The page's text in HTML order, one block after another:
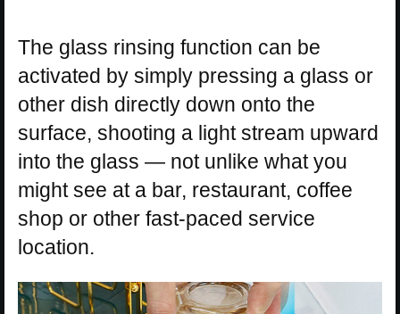
The glass rinsing function can be
activated by simply pressing a glass or
other dish directly down onto the
surface, shooting a light stream upward
into the glass — not unlike what you
might see at a bar, restaurant, coffee
shop or other fast-paced service
location.